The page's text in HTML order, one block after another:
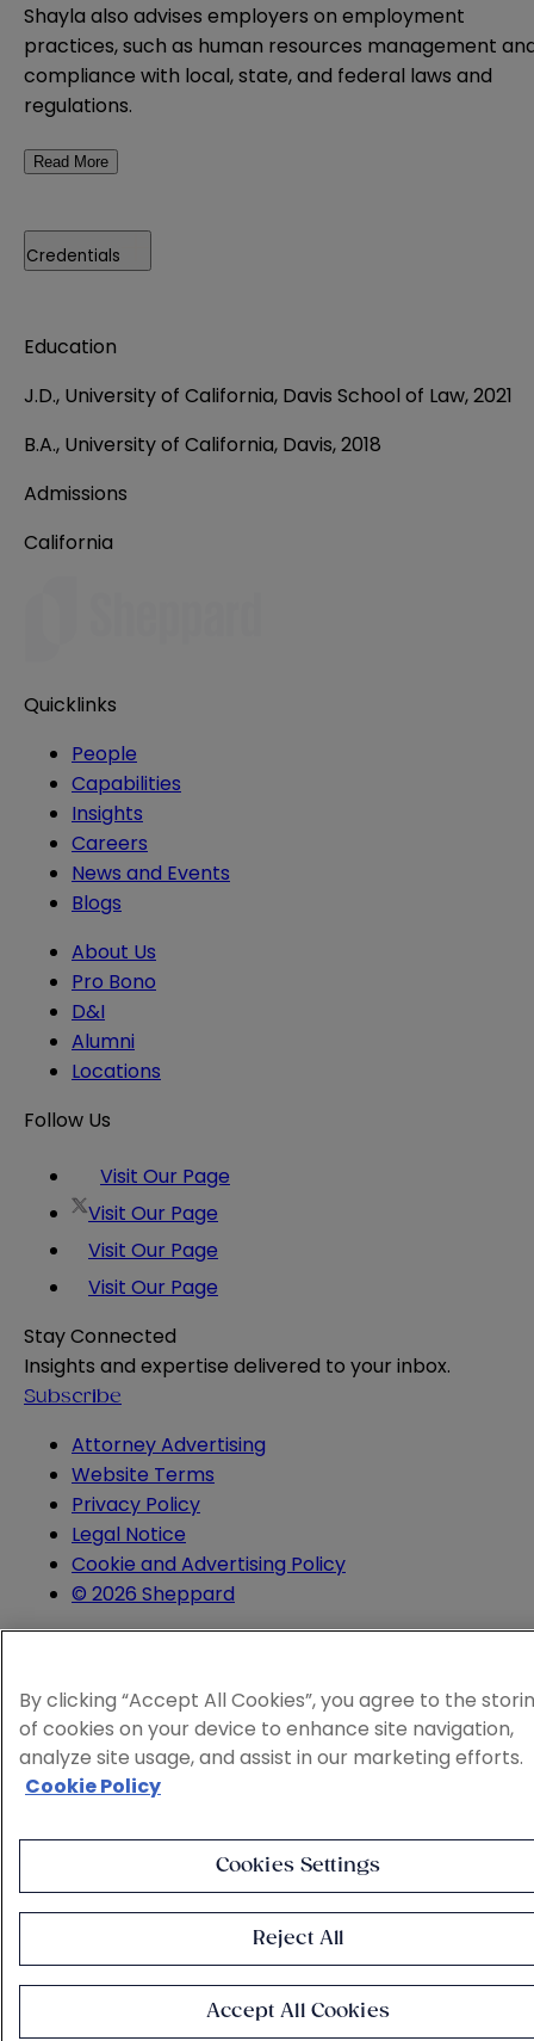
Shayla also advises employers on employment
practices, such as human resources management
compliance with local, state, and federal laws and
regulations.
Read More
Credentials
Education
J.D., University of California, Davis School of Law, 2021
B.A., University of California, Davis, 2018
Admissions
California
Quicklinks
People
Capabilities
Insights
Careers
News and Events
Blogs
About Us
Pro Bono
D&I
Alumni
Locations
Follow Us
Visit Our Page
Visit Our Page
Visit Our Page
Visit Our Page
Stay Connected
Insights and expertise delivered to your inbox.
Subscribe
Attorney Advertising
Website Terms
Privacy Policy
Legal Notice
Cookie and Advertising Policy
© 2026 Sheppard
By clicking “Accept All Cookies”, you agree to the
of cookies on your device to enhance site navigation,
analyze site usage, and assist in our marketing efforts.
Cookie Policy
Cookies Settings
Reject All
Accept All Cookies